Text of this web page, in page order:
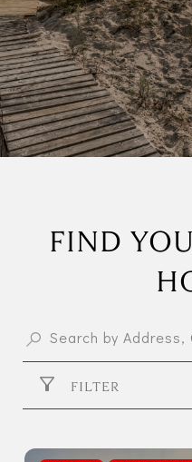
FIND
FILTER